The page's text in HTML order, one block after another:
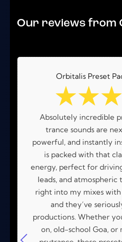
Our reviews from
Orbitalis Preset
☆☆☆
Absolutely incredible
trance sounds are
powerful, and instantly
is packed with that
energy, perfect for
leads, and atmospheric
right into my mixes
and they’ve
productions. Whether
on, old-school Goa, or